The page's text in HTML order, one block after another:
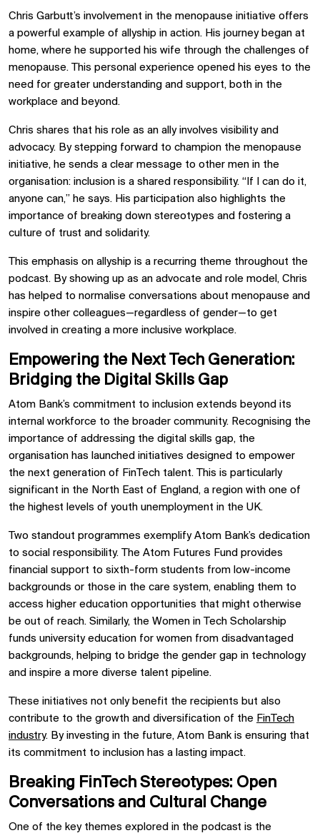
Chris Garbutt’s involvement in the menopause initiative offers
a powerful example of allyship in action. His journey began at
home, where he supported his wife through the challenges of
menopause. This personal experience opened his eyes to the
need for greater understanding and support, both in the
workplace and beyond.
Chris shares that his role as an ally involves visibility and
advocacy. By stepping forward to champion the menopause
initiative, he sends a clear message to other men in the
organisation: inclusion is a shared responsibility. “If I can do it,
anyone can,” he says. His participation also highlights the
importance of breaking down stereotypes and fostering a
culture of trust and solidarity.
This emphasis on allyship is a recurring theme throughout the
podcast. By showing up as an advocate and role model, Chris
has helped to normalise conversations about menopause and
inspire other colleagues—regardless of gender—to get
involved in creating a more inclusive workplace.
Empowering the Next Tech Generation:
Bridging the Digital Skills Gap
Atom Bank’s commitment to inclusion extends beyond its
internal workforce to the broader community. Recognising the
importance of addressing the digital skills gap, the
organisation has launched initiatives designed to empower
the next generation of FinTech talent. This is particularly
significant in the North East of England, a region with one of
the highest levels of youth unemployment in the UK.
Two standout programmes exemplify Atom Bank’s dedication
to social responsibility. The Atom Futures Fund provides
financial support to sixth-form students from low-income
backgrounds or those in the care system, enabling them to
access higher education opportunities that might otherwise
be out of reach. Similarly, the Women in Tech Scholarship
funds university education for women from disadvantaged
backgrounds, helping to bridge the gender gap in technology
and inspire a more diverse talent pipeline.
These initiatives not only benefit the recipients but also
contribute to the growth and diversification of the FinTech
industry. By investing in the future, Atom Bank is ensuring that
its commitment to inclusion has a lasting impact.
Breaking FinTech Stereotypes: Open
Conversations and Cultural Change
One of the key themes explored in the podcast is the